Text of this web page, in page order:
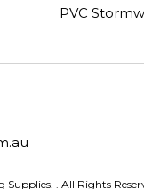
PVC
Supplies. . All Rights